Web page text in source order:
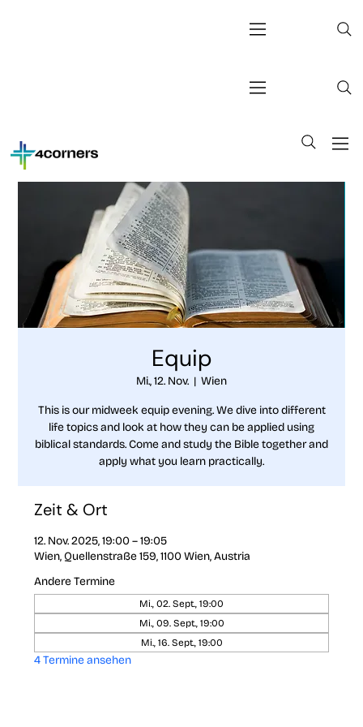
Equip
Mi., 12. Nov.
  |
Wien
This is our midweek equip evening. We dive into different
life topics and look at how they can be applied using
biblical standards. Come and study the Bible together and
apply what you learn practically.
Zeit & Ort
12. Nov. 2025, 19:00 – 19:05
Wien, Quellenstraße 159, 1100 Wien, Austria
Andere Termine
Mi., 02. Sept., 19:00
Mi., 09. Sept., 19:00
Mi., 16. Sept., 19:00
4 Termine ansehen